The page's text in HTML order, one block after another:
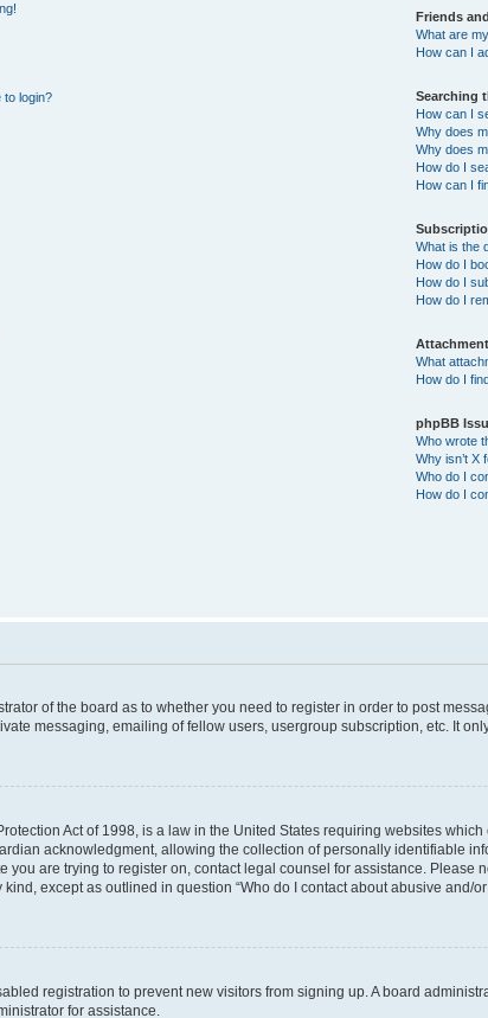
to login?
Friends
What are
How can I
Searching
How can I
Why does
Why does
How do I
How can I
What is the
How do I
How do I
How do I
What
How do I
phpBB
Who wrote
Why isn’t X
Who do I
How do I
of the board as to whether you need to register in order to post
messaging, emailing of fellow users, usergroup subscription, etc. It
Act of 1998, is a law in the United States requiring websites
acknowledgment, allowing the collection of personally identifiable
you are trying to register on, contact legal counsel for assistance.
except as outlined in question “Who do I contact about abusive and/
registration to prevent new visitors from signing up. A board
for assistance.